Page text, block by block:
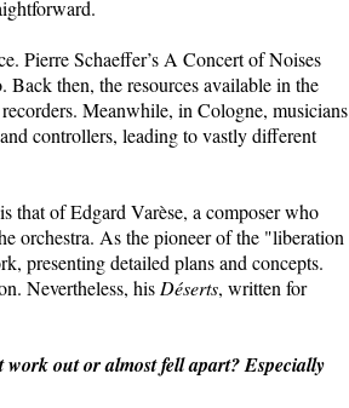
Pierre Schaeffer’s A Concert of Noises
then, the resources available in the
Meanwhile, in Cologne, musicians
controllers, leading to vastly different
that of Edgard Varèse, a composer who
orchestra. As the pioneer of the "liberation
presenting detailed plans and concepts.
Nevertheless, his Déserts, written for
out or almost fell apart? Especially